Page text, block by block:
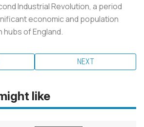
Industrial Revolution, a period
economic and population
of England.
NEXT
like